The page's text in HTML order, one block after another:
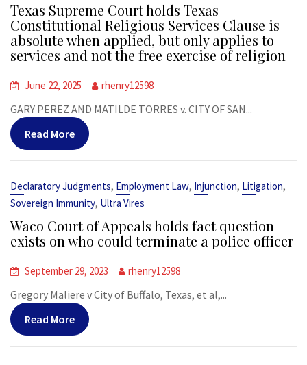
Texas Supreme Court holds Texas
Constitutional Religious Services Clause is
absolute when applied, but only applies to
services and not the free exercise of religion
June 22, 2025 rhenry12598
GARY PEREZ AND MATILDE TORRES v. CITY OF SAN...
Read More
Declaratory Judgments, Employment Law, Injunction, Litigation,
Sovereign Immunity, Ultra Vires
Waco Court of Appeals holds fact question
exists on who could terminate a police officer
September 29, 2023 rhenry12598
Gregory Maliere v City of Buffalo, Texas, et al,...
Read More